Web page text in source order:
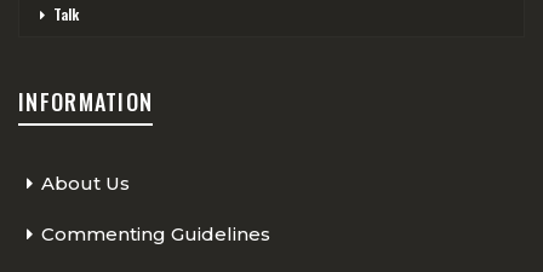
Talk
INFORMATION
About Us
Commenting Guidelines